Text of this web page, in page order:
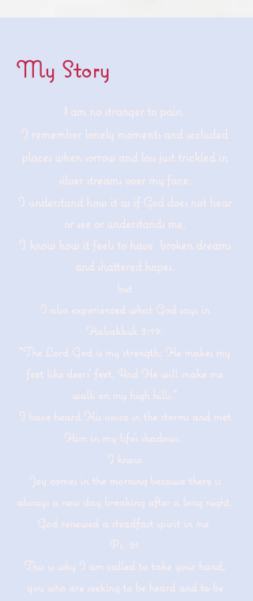
My Story
I am no stranger to pain.
I remember lonely moments and secluded
places when sorrow and loss just trickled in
silver streams over my face.
I understand how it as if God does not hear
or see or understands me.
I know how it feels to have broken dreams
and shattered hopes.
but
I also experienced what God says in
Habakkuk 3:19:
"The Lord God is my strength; He makes my
feet like deers' feet, And He will make me
walk on my high hills."
I have heard His voice in the storms and met
Him in my life's shadows.
I know
Joy comes in the morning because there is
always a new day breaking after a long night.
God renewed a steadfast spirit in me
Ps. 51
This is why I am called to take your hand,
you who are seeking to be heard and to be